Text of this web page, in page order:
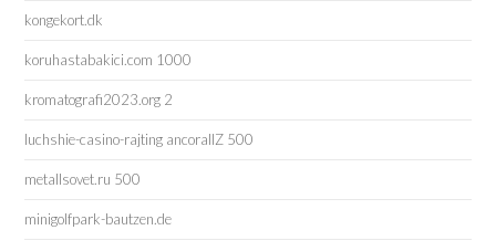
kongekort.dk
koruhastabakici.com 1000
kromatografi2023.org 2
luchshie-casino-rajting ancorallZ 500
metallsovet.ru 500
minigolfpark-bautzen.de